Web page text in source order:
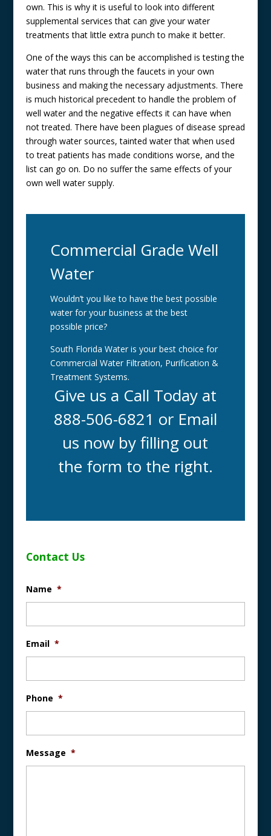
own. This is why it is useful to look into different
supplemental services that can give your water
treatments that little extra punch to make it better.
One of the ways this can be accomplished is testing the
water that runs through the faucets in your own
business and making the necessary adjustments. There
is much historical precedent to handle the problem of
well water and the negative effects it can have when
not treated. There have been plagues of disease spread
through water sources, tainted water that when used
to treat patients has made conditions worse, and the
list can go on. Do no suffer the same effects of your
own well water supply.
Commercial Grade Well
Water
Wouldn’t you like to have the best possible
water for your business at the best
possible price?
South Florida Water is your best choice for
Commercial Water Filtration, Purification &
Treatment Systems.
Give us a Call Today at
888-506-6821 or Email
us now by filling out
the form to the right.
Contact Us
Name *
Email *
Phone *
Message *